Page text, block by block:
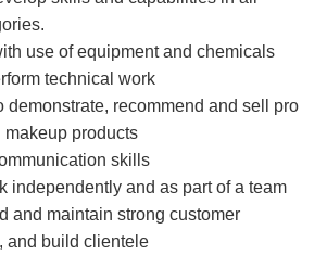
use of equipment and chemicals
technical work
demonstrate, recommend and sell pro
makeup products
skills
independently and as part of a team
and maintain strong customer
and build clientele